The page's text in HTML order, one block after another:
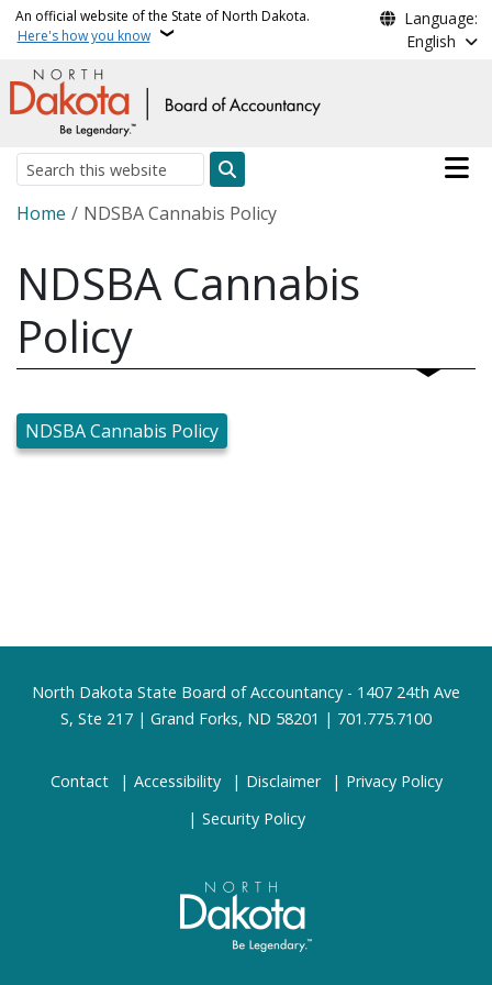
Skip to main content
An official website of the State of North Dakota.
Here's how you know
Language:
English
Search
Main
Breadcrumb
Home NDSBA Cannabis Policy
NDSBA Cannabis
Policy
NDSBA Cannabis Policy
Footer
North Dakota State Board of Accountancy - 1407 24th Ave
S, Ste 217 | Grand Forks, ND 58201 | 701.775.7100
Contact Accessibility Disclaimer
Privacy Policy
Security Policy